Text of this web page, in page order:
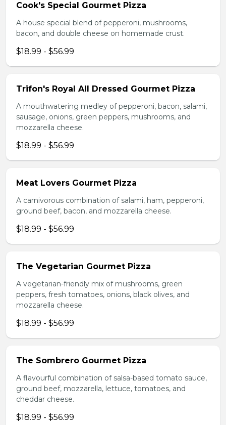
Cook's Special Gourmet Pizza
A house special blend of pepperoni, mushrooms,
bacon, and double cheese on homemade crust.
$18.99 - $56.99
Trifon's Royal All Dressed Gourmet Pizza
A mouthwatering medley of pepperoni, bacon, salami,
sausage, onions, green peppers, mushrooms, and
mozzarella cheese.
$18.99 - $56.99
Meat Lovers Gourmet Pizza
A carnivorous combination of salami, ham, pepperoni,
ground beef, bacon, and mozzarella cheese.
$18.99 - $56.99
The Vegetarian Gourmet Pizza
A vegetarian-friendly mix of mushrooms, green
peppers, fresh tomatoes, onions, black olives, and
mozzarella cheese.
$18.99 - $56.99
The Sombrero Gourmet Pizza
A flavourful combination of salsa-based tomato sauce,
ground beef, mozzarella, lettuce, tomatoes, and
cheddar cheese.
$18.99 - $56.99